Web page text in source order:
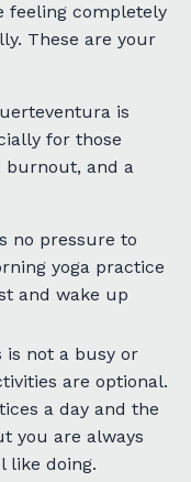
feeling completely
These are your
is
for those
burnout, and a
no pressure to
yoga practice
and wake up
is not a busy or
are optional.
a day and the
you are always
like doing.